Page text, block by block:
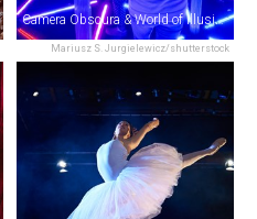
Mariusz S. Jurgielewicz/shutterstock
Camera Obscura & World of Illusions